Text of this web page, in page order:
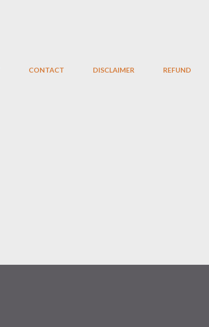
CONTACT DISCLAIMER REFUND